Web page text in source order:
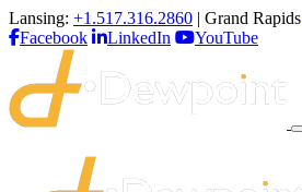
Lansing: +1.517.316.2860 | Grand Rapids
Facebook
LinkedIn YouTube